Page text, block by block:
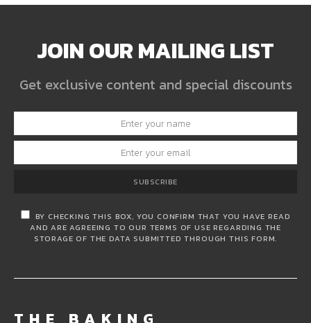
JOIN OUR MAILING LIST
Get exclusive content and special discounts
SUBSCRIBE
BY CHECKING THIS BOX, YOU CONFIRM THAT YOU HAVE READ
AND ARE AGREEING TO OUR TERMS OF USE REGARDING THE
STORAGE OF THE DATA SUBMITTED THROUGH THIS FORM.